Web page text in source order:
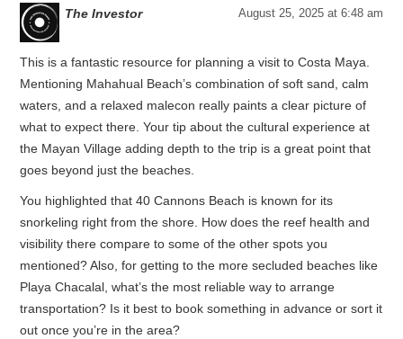
The Investor August 25, 2025 at 6:48 am
This is a fantastic resource for planning a visit to Costa Maya.
Mentioning Mahahual Beach’s combination of soft sand, calm
waters, and a relaxed malecon really paints a clear picture of
what to expect there. Your tip about the cultural experience at
the Mayan Village adding depth to the trip is a great point that
goes beyond just the beaches.
You highlighted that 40 Cannons Beach is known for its
snorkeling right from the shore. How does the reef health and
visibility there compare to some of the other spots you
mentioned? Also, for getting to the more secluded beaches like
Playa Chacalal, what’s the most reliable way to arrange
transportation? Is it best to book something in advance or sort it
out once you’re in the area?